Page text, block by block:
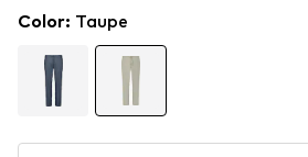
Color: Taupe